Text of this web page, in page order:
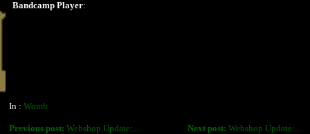
Bandcamp Player:
In : Womb
Next post: Webshop Update:...
Previous post: Webshop Update:...